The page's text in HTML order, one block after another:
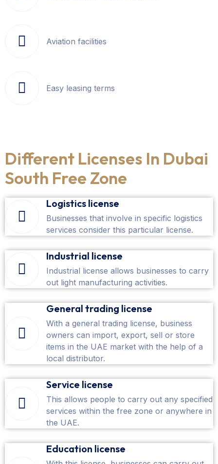
Aviation facilities
Easy leasing terms
Different Licenses In Dubai
South Free Zone
Logistics license
Businesses that involve in specific logistics
services consider this particular license.
Industrial license
Industrial license allows businesses to carry
out light manufacturing activities.
General trading license
With a general trading license, business
owners can import, export, sell or store
items in the UAE market with the help of a
local distributor.
Service license
This allows people to carry out any specified
services within the free zone or anywhere in
the UAE.
Education license